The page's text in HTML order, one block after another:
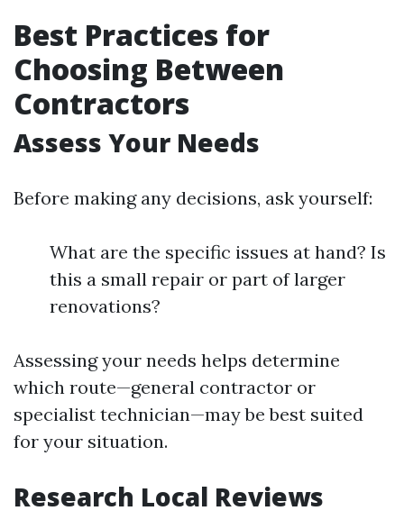
Best Practices for
Choosing Between
Contractors
Assess Your Needs
Before making any decisions, ask yourself:
What are the specific issues at hand? Is
this a small repair or part of larger
renovations?
Assessing your needs helps determine
which route—general contractor or
specialist technician—may be best suited
for your situation.
Research Local Reviews